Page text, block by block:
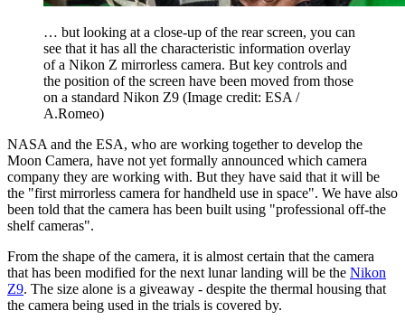
… but looking at a close-up of the rear screen, you can
see that it has all the characteristic information overlay
of a Nikon Z mirrorless camera. But key controls and
the position of the screen have been moved from those
on a standard Nikon Z9 (Image credit: ESA /
A.Romeo)
NASA and the ESA, who are working together to develop the
Moon Camera, have not yet formally announced which camera
company they are working with. But they have said that it will be
the "first mirrorless camera for handheld use in space". We have also
been told that the camera has been built using "professional off-the
shelf cameras".
From the shape of the camera, it is almost certain that the camera
that has been modified for the next lunar landing will be the Nikon
Z9. The size alone is a giveaway - despite the thermal housing that
the camera being used in the trials is covered by.